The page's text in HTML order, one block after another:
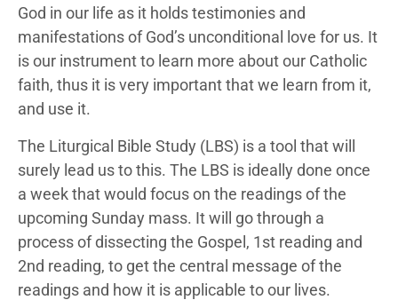
God in our life as it holds testimonies and
manifestations of God’s unconditional love for us. It
is our instrument to learn more about our Catholic
faith, thus it is very important that we learn from it,
and use it.
The Liturgical Bible Study (LBS) is a tool that will
surely lead us to this. The LBS is ideally done once
a week that would focus on the readings of the
upcoming Sunday mass. It will go through a
process of dissecting the Gospel, 1st reading and
2nd reading, to get the central message of the
readings and how it is applicable to our lives.